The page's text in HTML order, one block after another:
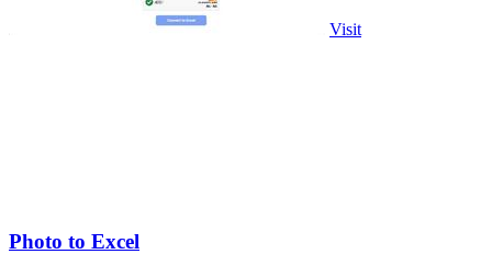
Visit
Photo to Excel